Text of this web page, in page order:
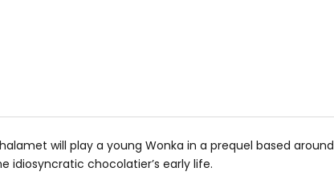
will play a young Wonka in a prequel based around
idiosyncratic chocolatier’s early life.